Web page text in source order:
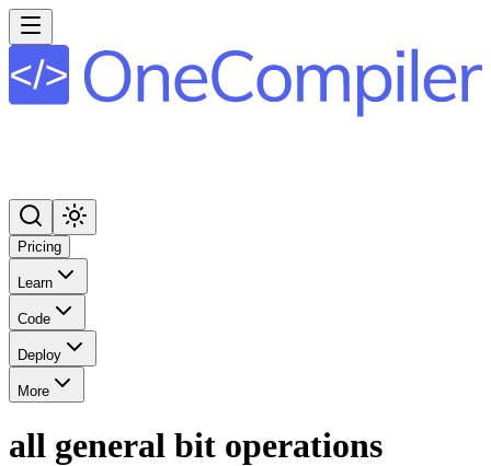
Pricing
Learn
Code
Deploy
More
all general bit operations